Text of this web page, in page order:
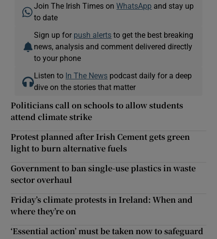
Join The Irish Times onWhatsApp and stay up
to date
Sign up for push alerts to get the best breaking
news, analysis and comment delivered directly
to your phone
Listen to In The News podcast daily for a deep
dive on the stories that matter
Politicians call on schools to allow students
attend climate strike
Protest planned after Irish Cement gets green
light to burn alternative fuels
Government to ban single-use plastics in waste
sector overhaul
Friday’s climate protests in Ireland: When and
where they’re on
‘Essential action’ must be taken now to safeguard